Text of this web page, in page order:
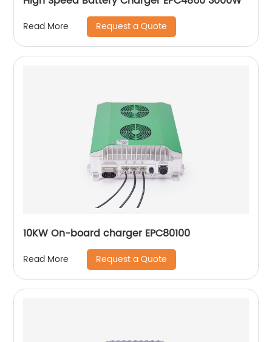
Read More Request a Quote
10KW On-board charger EPC80100
Read More Request a Quote